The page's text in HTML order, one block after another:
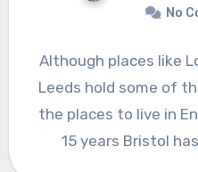
No
Although places like
Leeds hold some of
the places to live in
15 years Bristol